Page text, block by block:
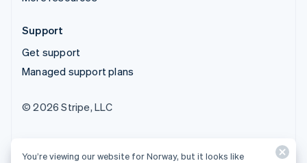
Support
Get support
Managed support plans
© 2026 Stripe, LLC
You’re viewing our website for Norway, but it looks like